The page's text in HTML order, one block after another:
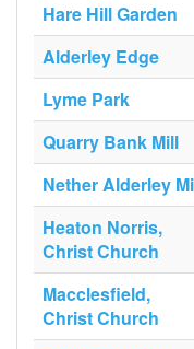
Hare Hill Garden
Alderley Edge
Lyme Park
Quarry Bank Mill
Nether Alderley
Heaton Norris,
Christ Church
Macclesfield,
Christ Church